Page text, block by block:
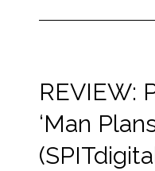
REVIEW:
‘Man